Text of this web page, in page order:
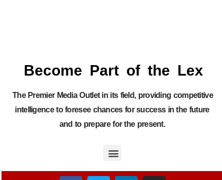
Become Part of the Lex
The Premier Media Outlet in its field, providing competitive
intelligence to foresee chances for success in the future
and to prepare for the present.